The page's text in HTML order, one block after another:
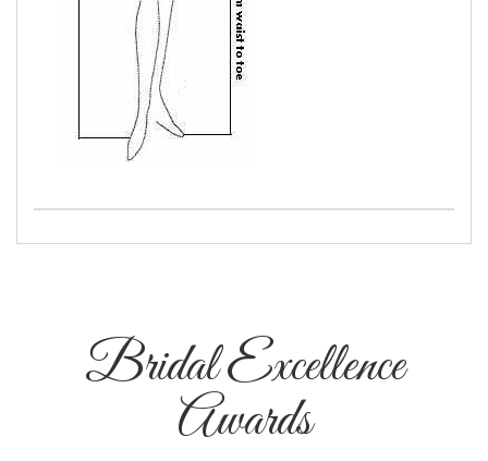
Bridal Excellence
Awards